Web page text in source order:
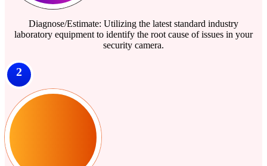
Diagnose/Estimate: Utilizing the latest standard industry
laboratory equipment to identify the root cause of issues in your
security camera.
2